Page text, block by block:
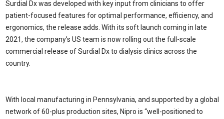
Surdial Dx was developed with key input from clinicians to offer
patient-focused features for optimal performance, efficiency, and
ergonomics, the release adds. With its soft launch coming in late
2021, the company’s US team is now rolling out the full-scale
commercial release of Surdial Dx to dialysis clinics across the
country.
With local manufacturing in Pennsylvania, and supported by a global
network of 60-plus production sites, Nipro is “well-positioned to